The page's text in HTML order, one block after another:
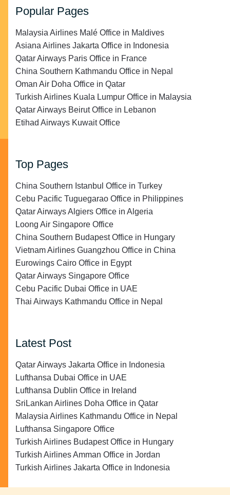
Popular Pages
Malaysia Airlines Malé Office in Maldives
Asiana Airlines Jakarta Office in Indonesia
Qatar Airways Paris Office in France
China Southern Kathmandu Office in Nepal
Oman Air Doha Office in Qatar
Turkish Airlines Kuala Lumpur Office in Malaysia
Qatar Airways Beirut Office in Lebanon
Etihad Airways Kuwait Office
Top Pages
China Southern Istanbul Office in Turkey
Cebu Pacific Tuguegarao Office in Philippines
Qatar Airways Algiers Office in Algeria
Loong Air Singapore Office
China Southern Budapest Office in Hungary
Vietnam Airlines Guangzhou Office in China
Eurowings Cairo Office in Egypt
Qatar Airways Singapore Office
Cebu Pacific Dubai Office in UAE
Thai Airways Kathmandu Office in Nepal
Latest Post
Qatar Airways Jakarta Office in Indonesia
Lufthansa Dubai Office in UAE
Lufthansa Dublin Office in Ireland
SriLankan Airlines Doha Office in Qatar
Malaysia Airlines Kathmandu Office in Nepal
Lufthansa Singapore Office
Turkish Airlines Budapest Office in Hungary
Turkish Airlines Amman Office in Jordan
Turkish Airlines Jakarta Office in Indonesia